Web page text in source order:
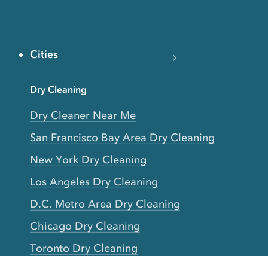
Cities
Dry Cleaning
Dry Cleaner Near Me
San Francisco Bay Area Dry Cleaning
New York Dry Cleaning
Los Angeles Dry Cleaning
D.C. Metro Area Dry Cleaning
Chicago Dry Cleaning
Toronto Dry Cleaning